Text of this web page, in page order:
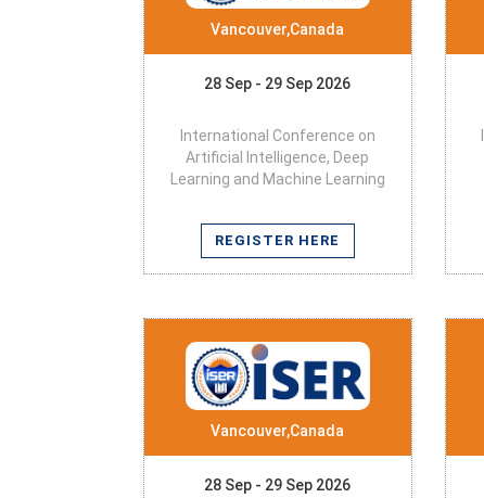
Vancouver,Canada
28 Sep - 29 Sep 2026
International Conference on
Artificial Intelligence, Deep
Learning and Machine Learning
REGISTER HERE
Vancouver,Canada
28 Sep - 29 Sep 2026